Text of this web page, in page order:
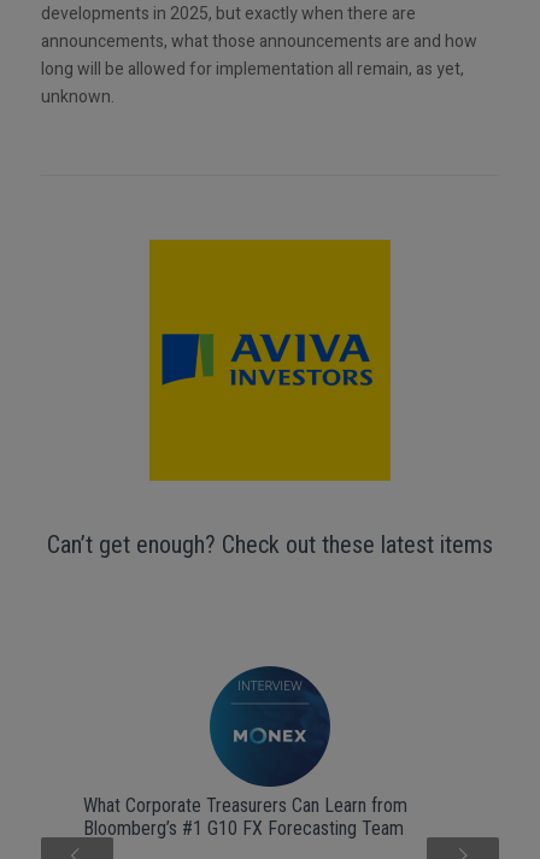
developments in 2025, but exactly when there are
announcements, what those announcements are and how
long will be allowed for implementation all remain, as yet,
unknown.
Can’t get enough? Check out these latest items
What Corporate Treasurers Can Learn from
Bloomberg’s #1 G10 FX Forecasting Team